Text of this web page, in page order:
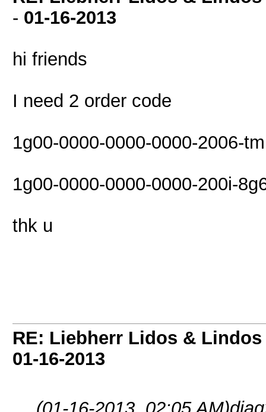
- 01-16-2013
hi friends
I need 2 order code
1g00-0000-0000-0000-2006-
1g00-0000-0000-0000-200i-
thk u
RE: Liebherr Lidos &
01-16-2013
(01-16-2013, 02:05 AM)